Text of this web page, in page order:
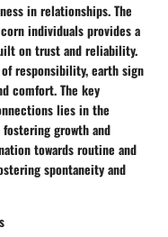
in relationships. The
individuals provides a
on trust and reliability.
responsibility, earth sign
comfort. The key
lies in the
growth and
towards routine and
spontaneity and